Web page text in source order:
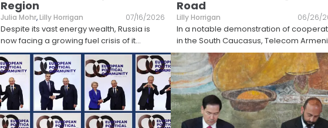
Region
Julia Mohr,Lilly Horrigan 07/16/2026
Despite its vast energy wealth, Russia is
now facing a growing fuel crisis of it...
Road
Lilly Horrigan 06/26/
In a notable demonstration of
in the South Caucasus, Telecom